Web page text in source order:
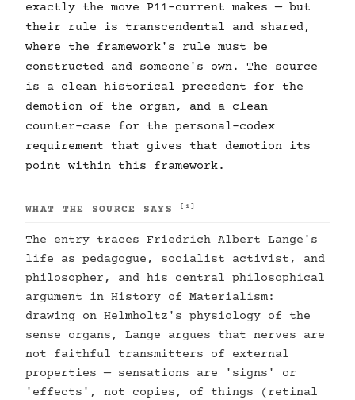
exactly the move P11-current makes — but
their rule is transcendental and shared,
where the framework's rule must be
constructed and someone's own. The source
is a clean historical precedent for the
demotion of the organ, and a clean
counter-case for the personal-codex
requirement that gives that demotion its
point within this framework.
WHAT THE SOURCE SAYS [1]
The entry traces Friedrich Albert Lange's
life as pedagogue, socialist activist, and
philosopher, and his central philosophical
argument in History of Materialism:
drawing on Helmholtz's physiology of the
sense organs, Lange argues that nerves are
not faithful transmitters of external
properties — sensations are 'signs' or
'effects', not copies, of things (retinal